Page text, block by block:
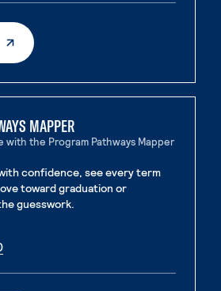
Page
MAPPER
with the Program Pathways Mapper
confidence, see every term
toward graduation or
guesswork.
. External page